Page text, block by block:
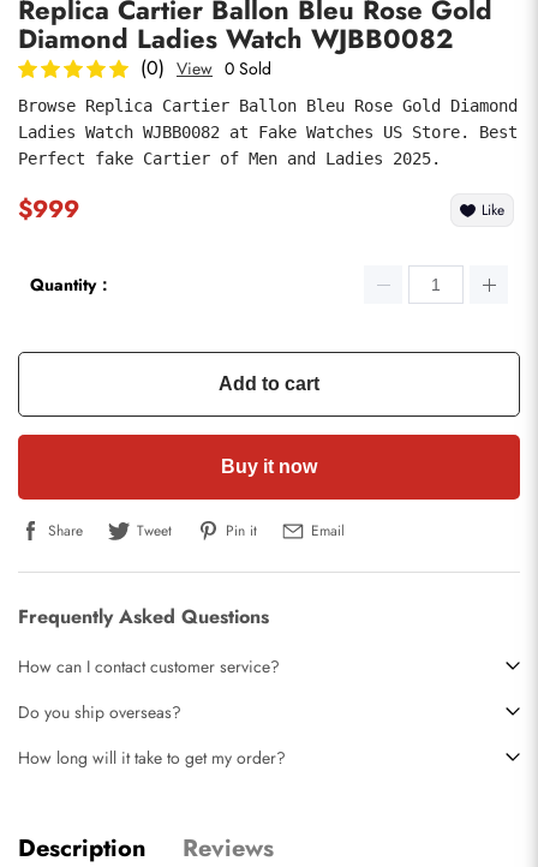
Replica Cartier Ballon Bleu Rose Gold
Diamond Ladies Watch WJBB0082
(0) View 0 Sold
Browse Replica Cartier Ballon Bleu Rose Gold Diamond
Ladies Watch WJBB0082 at Fake Watches US Store. Best
Perfect fake Cartier of Men and Ladies 2025.
$999 Like
Quantity：
Add to cart
Buy it now
Share Tweet Pin it Email
Frequently Asked Questions
How can I contact customer service?
Do you ship overseas?
How long will it take to get my order?
Description Reviews
submit